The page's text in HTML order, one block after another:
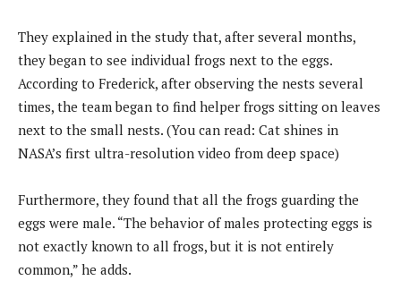
They explained in the study that, after several months,
they began to see individual frogs next to the eggs.
According to Frederick, after observing the nests several
times, the team began to find helper frogs sitting on leaves
next to the small nests. (You can read: Cat shines in
NASA’s first ultra-resolution video from deep space)
Furthermore, they found that all the frogs guarding the
eggs were male. “The behavior of males protecting eggs is
not exactly known to all frogs, but it is not entirely
common,” he adds.